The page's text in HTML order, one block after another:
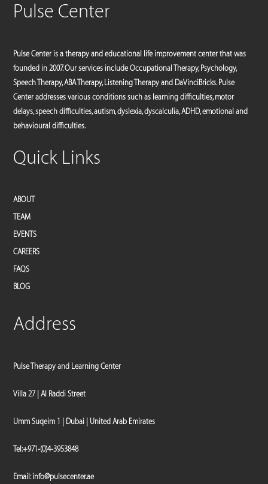
Pulse Center
Pulse Center is a therapy and educational life improvement center that was
founded in 2007. Our services include Occupational Therapy, Psychology,
Speech Therapy, ABA Therapy, Listening Therapy and DaVinciBricks. Pulse
Center addresses various conditions such as learning difficulties, motor
delays, speech difficulties, autism, dyslexia, dyscalculia, ADHD, emotional and
behavioural difficulties.
Quick Links
ABOUT
TEAM
EVENTS
CAREERS
FAQS
BLOG
Address
Pulse Therapy and Learning Center
Villa 27 | Al Raddi Street
Umm Suqeim 1 | Dubai | United Arab Emirates
Tel:+971-(0)4-3953848
Email:info@pulsecenter.ae